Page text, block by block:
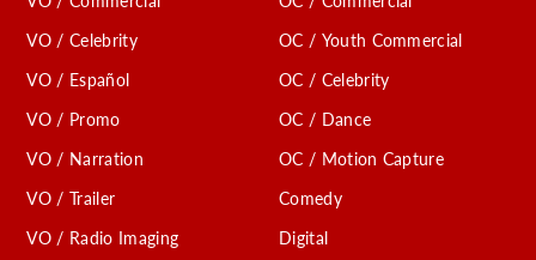
VO / Celebrity
VO / Español
VO / Promo
VO / Narration
VO / Trailer
VO / Radio Imaging
OC / Youth Commercial
OC / Celebrity
OC / Dance
OC / Motion Capture
Comedy
Digital